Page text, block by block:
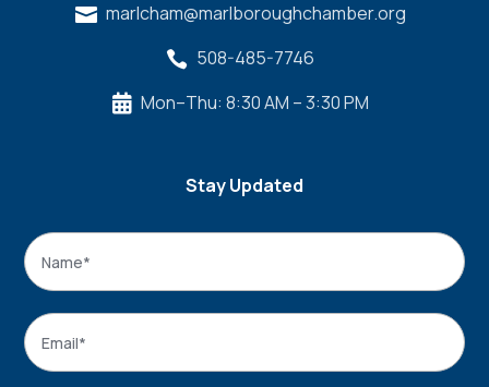
 marlcham@marlboroughchamber.org
 508-485-7746
 Mon–Thu: 8:30 AM – 3:30 PM
Stay Updated
Name
Email